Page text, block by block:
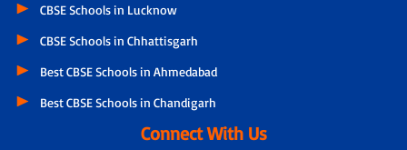
CBSE Schools in Lucknow
CBSE Schools in Chhattisgarh
Best CBSE Schools in Ahmedabad
Best CBSE Schools in Chandigarh
Connect With Us